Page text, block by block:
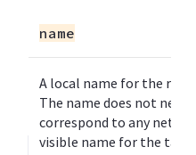
name
A local name for the
The name does not need
correspond to any
visible name for the